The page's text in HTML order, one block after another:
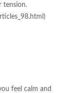
tension.
feel calm and